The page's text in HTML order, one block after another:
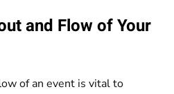
and Flow of Your
of an event is vital to